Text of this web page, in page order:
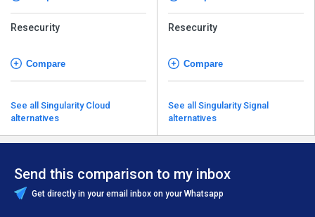
Resecurity
Compare
See all Singularity Cloud
alternatives
Resecurity
Compare
See all Singularity Signal
alternatives
Send this comparison to my inbox
Get directly in your email inbox on your Whatsapp